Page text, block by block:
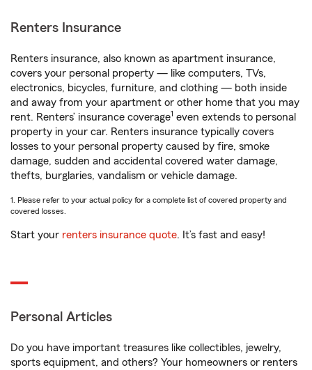
Renters Insurance
Renters insurance, also known as apartment insurance,
covers your personal property — like computers, TVs,
electronics, bicycles, furniture, and clothing — both inside
and away from your apartment or other home that you may
rent. Renters’ insurance coverage1 even extends to personal
property in your car. Renters insurance typically covers
losses to your personal property caused by fire, smoke
damage, sudden and accidental covered water damage,
thefts, burglaries, vandalism or vehicle damage.
1. Please refer to your actual policy for a complete list of covered property and
covered losses.
Start your renters insurance quote. It’s fast and easy!
Personal Articles
Do you have important treasures like collectibles, jewelry,
sports equipment, and others? Your homeowners or renters